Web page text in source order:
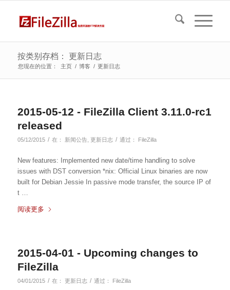
按类别存档： 更新日志
您现在的位置： 主页 / 博客 / 更新日志
2015-05-12 - FileZilla Client 3.11.0-rc1
released
05/12/2015 / 在： 新闻公告, 更新日志 / 通过： FileZilla
New features: Implemented new date/time handling to solve
issues with DST conversion *nix: Official Linux binaries are now
built for Debian Jessie In passive mode transfer, the source IP of
t …
阅读更多
2015-04-01 - Upcoming changes to
FileZilla
04/01/2015 / 在： 更新日志 / 通过： FileZilla